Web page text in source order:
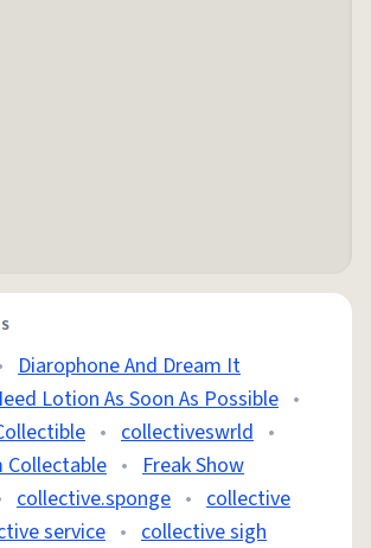
Diarophone And Dream It
Lotion As Soon As Possible •
• collectiveswrld •
• Freak Show
collective.sponge • collective
service • collective sigh